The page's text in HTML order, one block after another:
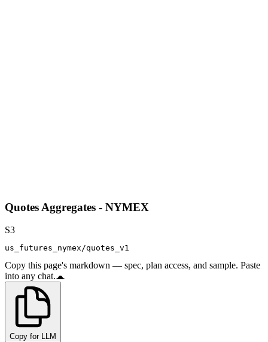
Quotes Aggregates - NYMEX
S3
us_futures_nymex/quotes_v1
Copy this page's markdown — spec, plan access, and sample. Paste
into any chat.
Copy for LLM